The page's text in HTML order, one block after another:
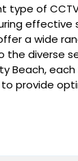
type of
effective
a wide
the diverse
Beach,
provide